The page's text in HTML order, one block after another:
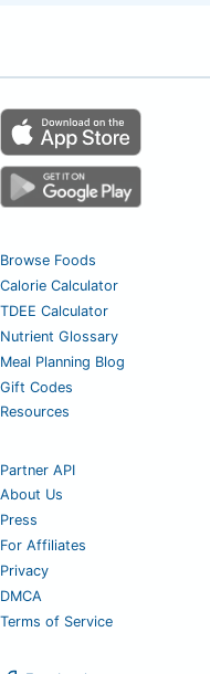
Browse Foods
Calorie Calculator
TDEE Calculator
Nutrient Glossary
Meal Planning Blog
Gift Codes
Resources
Partner API
About Us
Press
For Affiliates
Privacy
DMCA
Terms of Service